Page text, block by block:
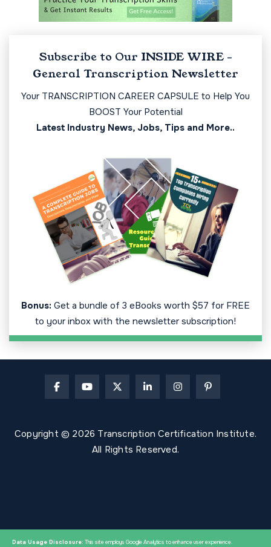
Data Usage Disclosure: This site employs Google Analytics to enhance user experience.
Subscribe to Our INSIDE WIRE -
General Transcription Newsletter
Your TRANSCRIPTION CAREER CAPSULE to Help You
BOOST Your Potential
Latest Industry News, Jobs, Tips and More..
Bonus: Get a bundle of 3 eBooks worth $57 for FREE
to your inbox with the newsletter subscription!
Copyright © 2026 Transcription Certification Institute.
All Rights Reserved.